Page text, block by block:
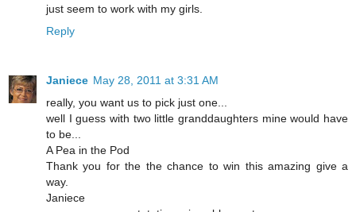
just seem to work with my girls.
Reply
Janiece May 28, 2011 at 3:31 AM
really, you want us to pick just one...
well I guess with two little granddaughters mine would have
to be...
A Pea in the Pod
Thank you for the the chance to win this amazing give a
way.
Janiece